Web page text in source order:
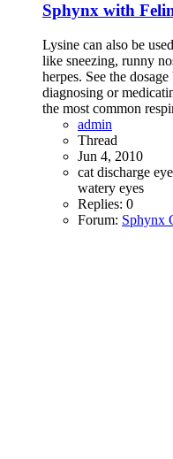
Sphynx with
Lysine can also be
like sneezing, runny
herpes. See the
diagnosing or
the most common
admin
Thread
Jun 4, 2010
cat discharge
watery eyes
Replies: 0
Forum: Sphynx